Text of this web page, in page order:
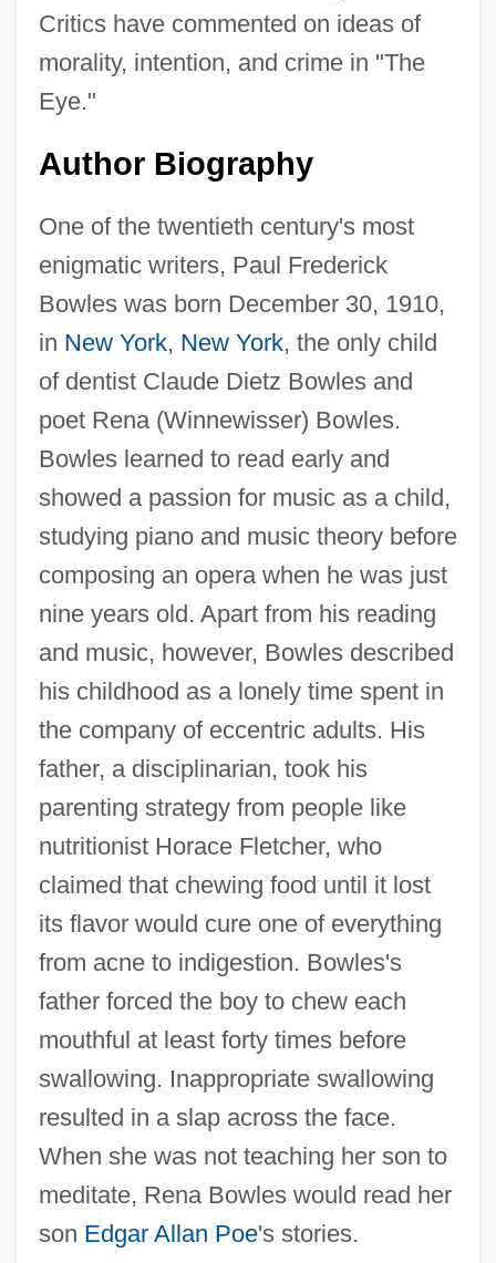
Critics have commented on ideas of
morality, intention, and crime in "The
Eye."
Author Biography
One of the twentieth century's most
enigmatic writers, Paul Frederick
Bowles was born December 30, 1910,
in New York, New York, the only child
of dentist Claude Dietz Bowles and
poet Rena (Winnewisser) Bowles.
Bowles learned to read early and
showed a passion for music as a child,
studying piano and music theory before
composing an opera when he was just
nine years old. Apart from his reading
and music, however, Bowles described
his childhood as a lonely time spent in
the company of eccentric adults. His
father, a disciplinarian, took his
parenting strategy from people like
nutritionist Horace Fletcher, who
claimed that chewing food until it lost
its flavor would cure one of everything
from acne to indigestion. Bowles's
father forced the boy to chew each
mouthful at least forty times before
swallowing. Inappropriate swallowing
resulted in a slap across the face.
When she was not teaching her son to
meditate, Rena Bowles would read her
son Edgar Allan Poe's stories.